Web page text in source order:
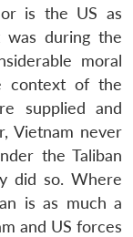
is the US as
was during the
moral
context of the
supplied and
Vietnam never
the Taliban
did so. Where
is as much a
and US forces